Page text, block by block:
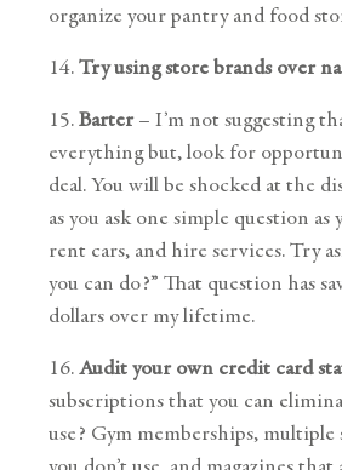
organize your pantry and food
14.Try using store brands over
15.Barter– I’m not suggesting
everything but, look for
deal. You will be shocked at the
as you ask one simple question
rent cars, and hire services. Try
you can do?” That question has
dollars over my lifetime.
16.Audit your own credit card
subscriptions that you can
use? Gym memberships,